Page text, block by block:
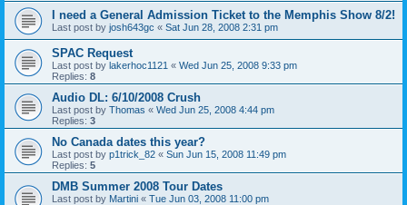
I need a General Admission Ticket to the Memphis Show 8/2!
Last post by josh643gc « Sat Jun 28, 2008 2:31 pm
SPAC Request
Last post by lakerhoc1121 « Wed Jun 25, 2008 9:33 pm
Replies: 8
Audio DL: 6/10/2008 Crush
Last post by Thomas « Wed Jun 25, 2008 4:44 pm
Replies: 3
No Canada dates this year?
Last post by p1trick_82 « Sun Jun 15, 2008 11:49 pm
Replies: 5
DMB Summer 2008 Tour Dates
Last post by Martini « Tue Jun 03, 2008 11:00 pm